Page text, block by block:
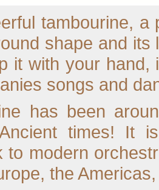
tambourine,
shape and its
it with your
songs and
has been
times! It
to modern
the Americas,